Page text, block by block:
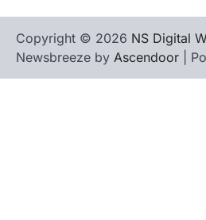
Copyright © 2026 NS Digital
Newsbreeze by Ascendoor |